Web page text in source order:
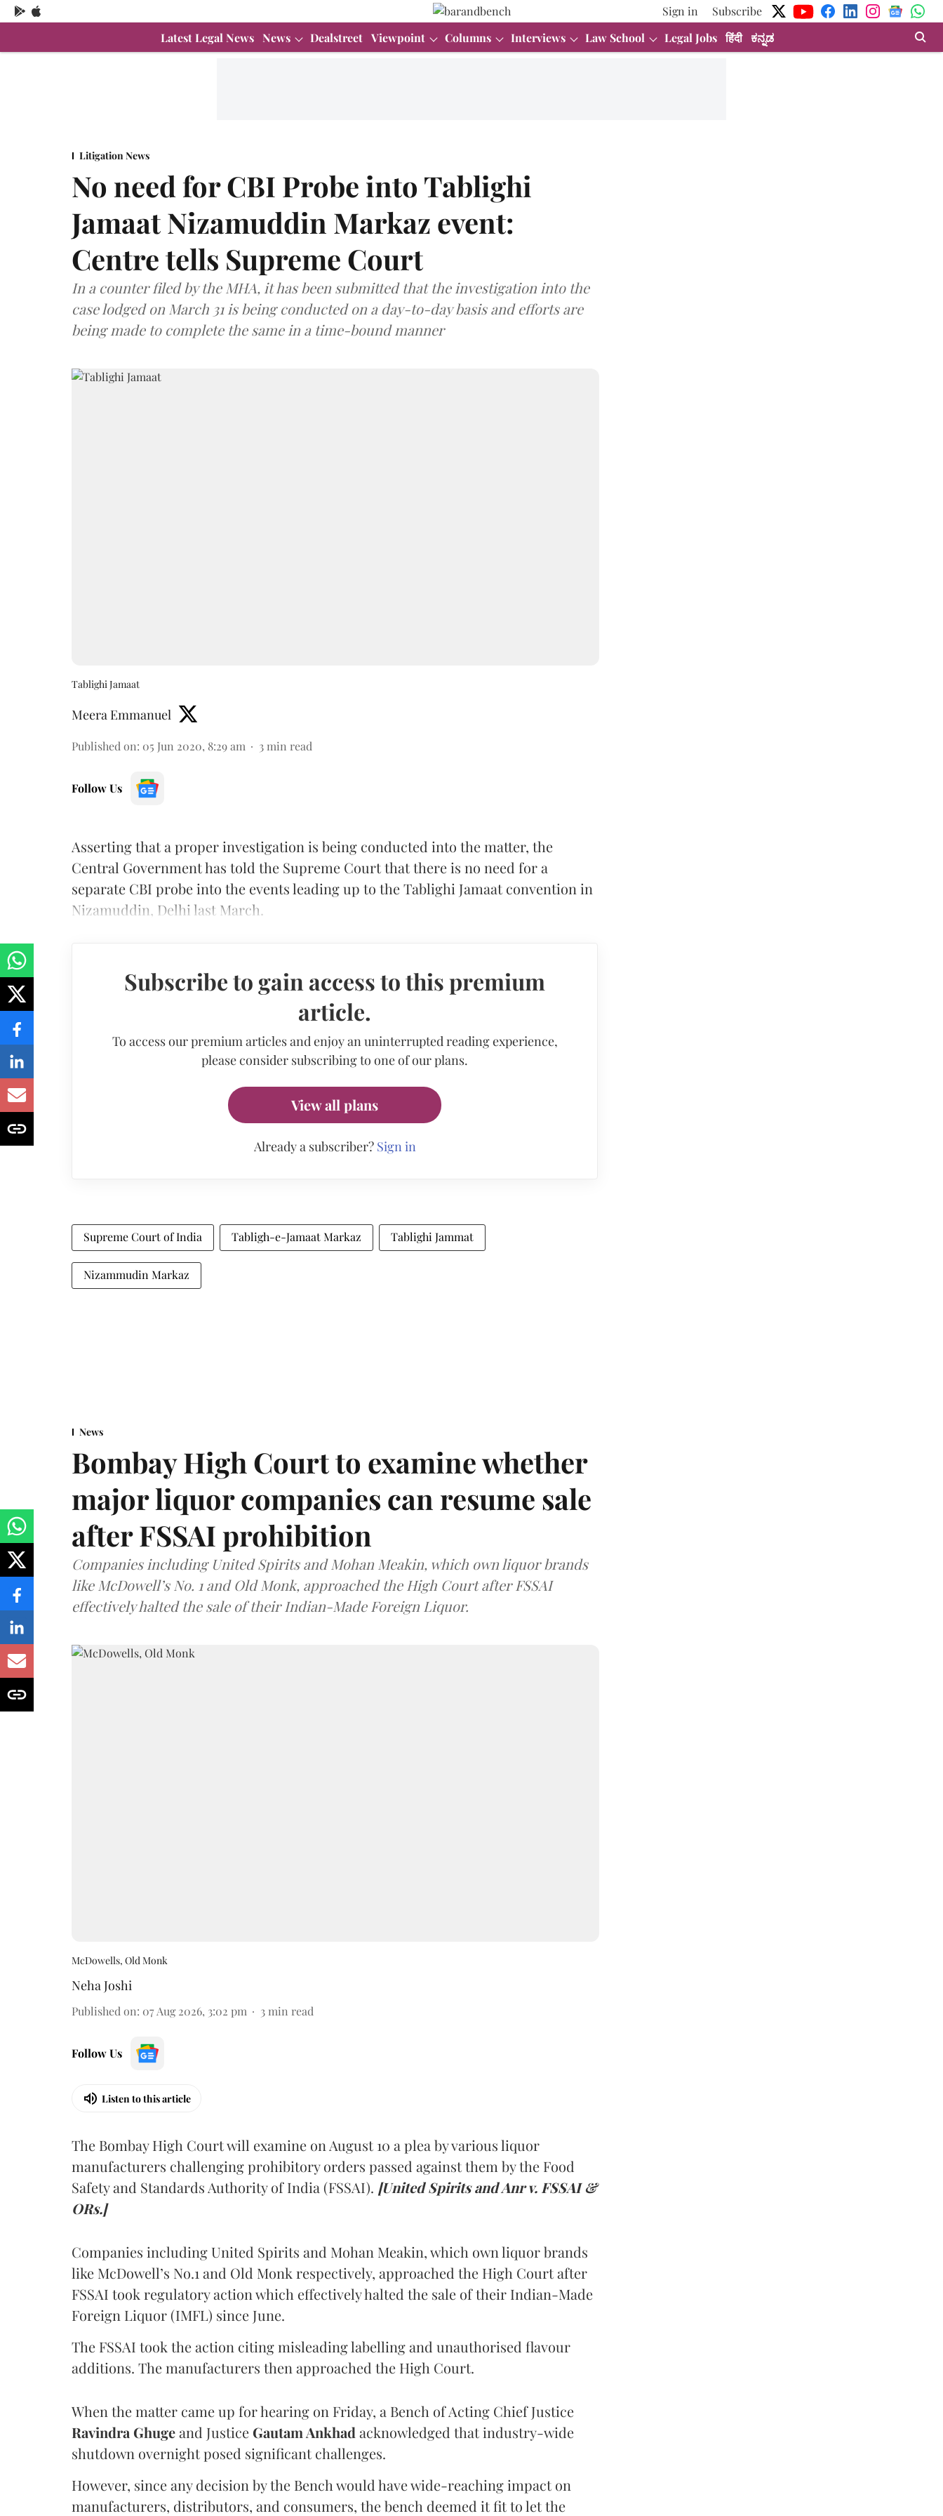
Sign in
Subscribe
Latest Legal News News Dealstreet Viewpoint Columns Interviews Law School Legal Jobs हिंदी ಕನ್ನಡ
Litigation News
No need for CBI Probe into Tablighi
Jamaat Nizamuddin Markaz event:
Centre tells Supreme Court
In a counter filed by the MHA, it has been submitted that the investigation into the
case lodged on March 31 is being conducted on a day-to-day basis and efforts are
being made to complete the same in a time-bound manner
Tablighi Jamaat
Meera Emmanuel
Published on: 05 Jun 2020, 8:29 am 3 min read
Follow Us
Asserting that a proper investigation is being conducted into the matter, the
Central Government has told the Supreme Court that there is no need for a
separate CBI probe into the events leading up to the Tablighi Jamaat convention in
Nizamuddin, Delhi last March.
Subscribe to gain access to this premium
article.
To access our premium articles and enjoy an uninterrupted reading experience,
please consider subscribing to one of our plans.
View all plans
Already a subscriber? Sign in
Supreme Court of India Tabligh-e-Jamaat Markaz Tablighi Jammat
Nizammudin Markaz
News
Bombay High Court to examine whether
major liquor companies can resume sale
after FSSAI prohibition
Companies including United Spirits and Mohan Meakin, which own liquor brands
like McDowell’s No. 1 and Old Monk, approached the High Court after FSSAI
effectively halted the sale of their Indian-Made Foreign Liquor.
McDowells, Old Monk
Neha Joshi
Published on: 07 Aug 2026, 3:02 pm 3 min read
Follow Us
Listen to this article
The Bombay High Court will examine on August 10 a plea by various liquor
manufacturers challenging prohibitory orders passed against them by the Food
Safety and Standards Authority of India (FSSAI). [United Spirits and Anr v. FSSAI &
ORs.]
Companies including United Spirits and Mohan Meakin, which own liquor brands
like McDowell’s No.1 and Old Monk respectively, approached the High Court after
FSSAI took regulatory action which effectively halted the sale of their Indian-Made
Foreign Liquor (IMFL) since June.
The FSSAI took the action citing misleading labelling and unauthorised flavour
additions. The manufacturers then approached the High Court.
When the matter came up for hearing on Friday, a Bench of Acting Chief Justice
Ravindra Ghugeand Justice Gautam Ankhad acknowledged that industry-wide
shutdown overnight posed significant challenges.
However, since any decision by the Bench would have wide-reaching impact on
manufacturers, distributors, and consumers, the bench deemed it fit to let the